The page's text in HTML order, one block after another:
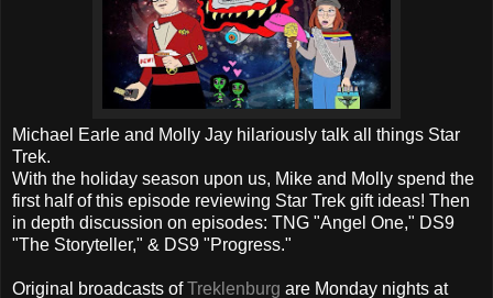
Michael Earle and Molly Jay hilariously talk all things Star
Trek.
With the holiday season upon us, Mike and Molly spend the
first half of this episode reviewing Star Trek gift ideas! Then
in depth discussion on episodes: TNG "Angel One," DS9
"The Storyteller," & DS9 "Progress."
Original broadcasts ofTreklenburg are Monday nights at